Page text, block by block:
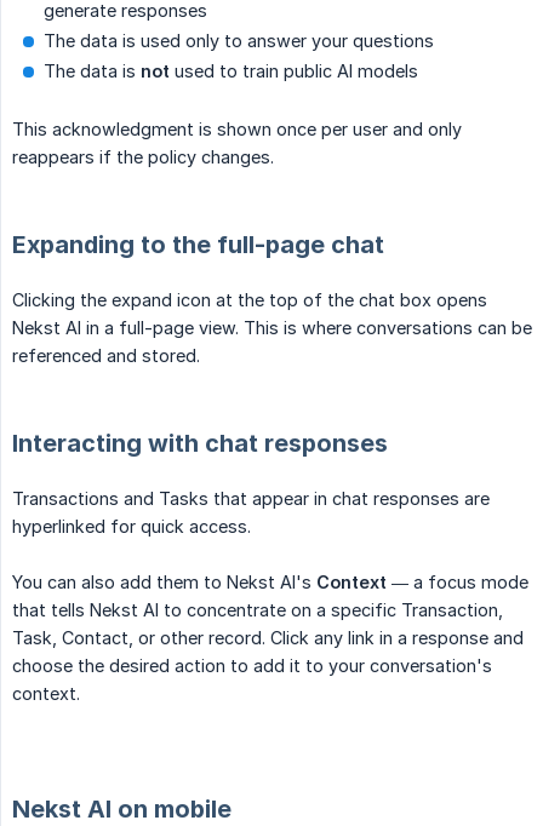
generate responses
The data is used only to answer your questions
The data is not used to train public AI models
This acknowledgment is shown once per user and only
reappears if the policy changes.
Expanding to the full-page chat
Clicking the expand icon at the top of the chat box opens
Nekst AI in a full-page view. This is where conversations can be
referenced and stored.
Interacting with chat responses
Transactions and Tasks that appear in chat responses are
hyperlinked for quick access.
You can also add them to Nekst AI's Context — a focus mode
that tells Nekst AI to concentrate on a specific Transaction,
Task, Contact, or other record. Click any link in a response and
choose the desired action to add it to your conversation's
context.
Nekst AI on mobile